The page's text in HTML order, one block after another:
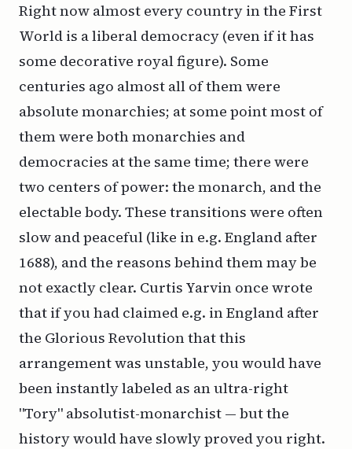
Right now almost every country in the First
World is a liberal democracy (even if it has
some decorative royal figure). Some
centuries ago almost all of them were
absolute monarchies; at some point most of
them were both monarchies and
democracies at the same time; there were
two centers of power: the monarch, and the
electable body. These transitions were often
slow and peaceful (like in e.g. England after
1688), and the reasons behind them may be
not exactly clear. Curtis Yarvin once wrote
that if you had claimed e.g. in England after
the Glorious Revolution that this
arrangement was unstable, you would have
been instantly labeled as an ultra-right
"Tory" absolutist-monarchist — but the
history would have slowly proved you right.